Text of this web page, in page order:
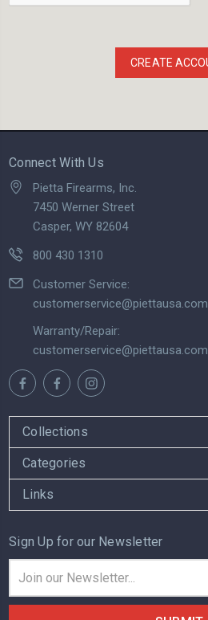
Connect With Us
Pietta Firearms, Inc.
7450 Werner Street
Casper, WY 82604
800 430 1310
Customer Service:
customerservice@piettausa.com
Warranty/Repair:
customerservice@piettausa.com
Collections
Categories
Links
Sign Up for our Newsletter
Address